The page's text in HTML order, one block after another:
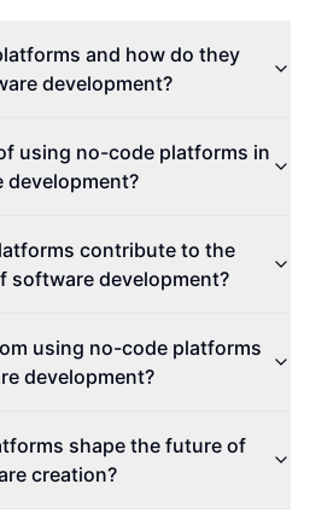
and how do they
development?
using no-code platforms in
development?
contribute to the
software development?
using no-code platforms
development?
shape the future of
creation?